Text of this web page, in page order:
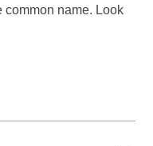
common name. Look